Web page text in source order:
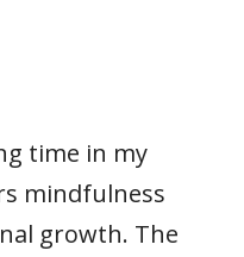
time in my
mindfulness
growth. The